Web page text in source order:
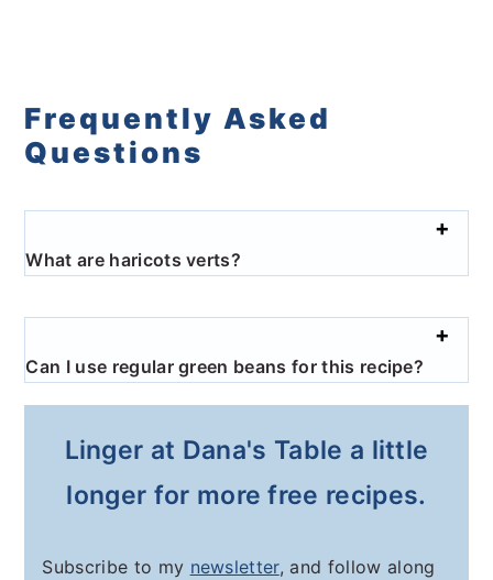
Frequently Asked
Questions
What are haricots verts?
Can I use regular green beans for this recipe?
Linger at Dana's Table a little
longer for more free recipes.
Subscribe to my newsletter, and follow along